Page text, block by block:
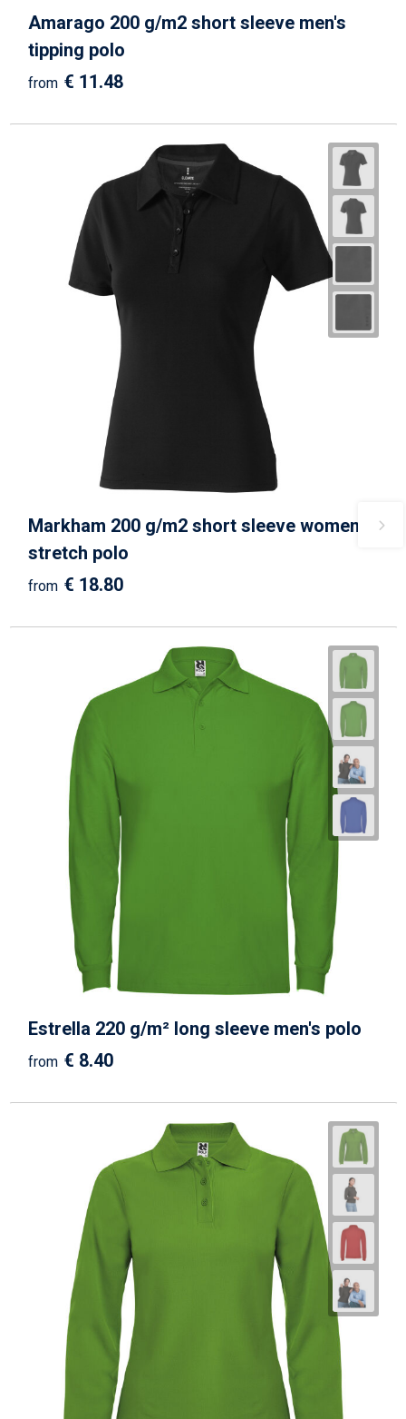
Amarago 200 g/m2 short sleeve men's
tipping polo
from € 11.48
Markham 200 g/m2 short sleeve women's
stretch polo
from € 18.80
Estrella 220 g/m² long sleeve men's polo
from € 8.40